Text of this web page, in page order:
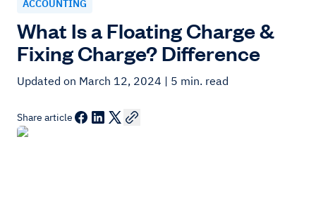
ACCOUNTING
What Is a Floating Charge &
Fixing Charge? Difference
Updated on March 12, 2024 | 5 min. read
Share article